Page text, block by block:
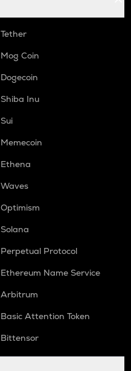
Tether
Mog Coin
Dogecoin
Shiba Inu
Sui
Memecoin
Ethena
Waves
Optimism
Solana
Perpetual Protocol
Ethereum Name Service
Arbitrum
Basic Attention Token
Bittensor